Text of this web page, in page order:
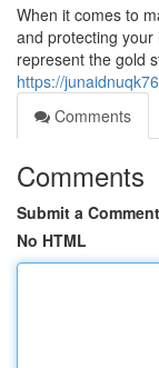
When it comes to
and protecting
represent the gold
https://
Comments
Comments
Submit a Comment
No HTML